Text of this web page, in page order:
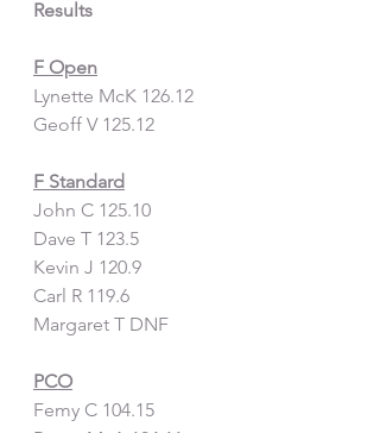
Results
F Open
Lynette McK 126.12
Geoff V 125.12
F Standard
John C 125.10
Dave T 123.5
Kevin J 120.9
Carl R 119.6
Margaret T DNF
PCO
Femy C 104.15